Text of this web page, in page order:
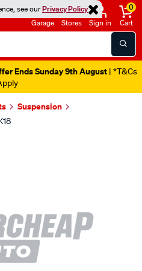
see ourPrivacy Policy
Garage Stores Sign in
0
Cart
Ends Sunday 9th August | *T&Cs
Suspension